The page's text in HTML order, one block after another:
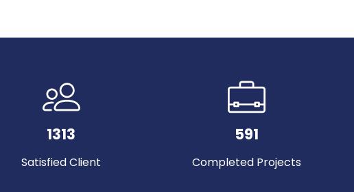
1313
Satisfied Client
591
Completed Projects